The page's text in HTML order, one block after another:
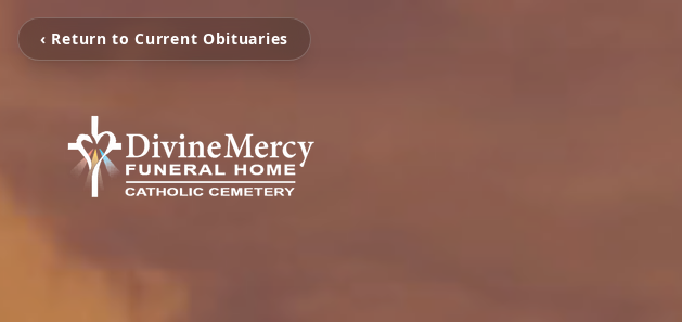
‹ Return to Current Obituaries